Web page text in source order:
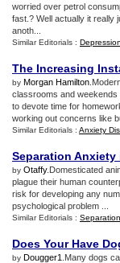
worried over petrol
fast.? Well actually it really
anoth...
Similar Editorials :
The Increasing
by Morgan Hamilton
classrooms and
to devote time for
working out concerns like
Similar Editorials : Anxiety
Separation Anxiety
by Otaffy.Domesticated
plague their human
risk for developing any
psychological problem ...
Similar Editorials :
Does Your Have
by Dougger1 .Many dogs